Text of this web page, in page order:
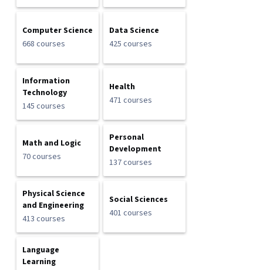
Computer Science
668 courses
Data Science
425 courses
Information
Technology
145 courses
Health
471 courses
Math and Logic
70 courses
Personal
Development
137 courses
Physical Science
and Engineering
413 courses
Social Sciences
401 courses
Language
Learning